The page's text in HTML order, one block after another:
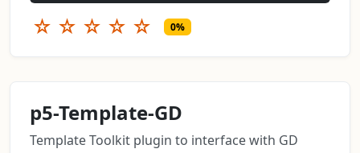
☆ ☆ ☆ ☆ ☆ 0%
p5-Template-GD
Template Toolkit plugin to interface with GD